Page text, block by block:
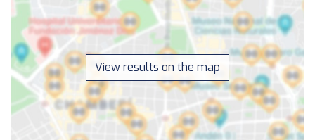
View results on the map